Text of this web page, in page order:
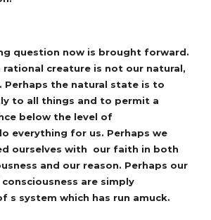
question now is brought forward.
rational creature is not our natural,
Perhaps the natural state is to
to all things and to permit a
below the level of
everything for us. Perhaps we
ourselves with our faith in both
and our reason. Perhaps our
are simply
s system which has run amuck.